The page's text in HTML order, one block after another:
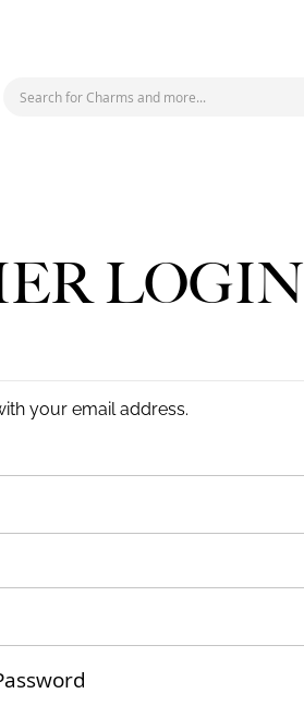
LOGIN
your email address.